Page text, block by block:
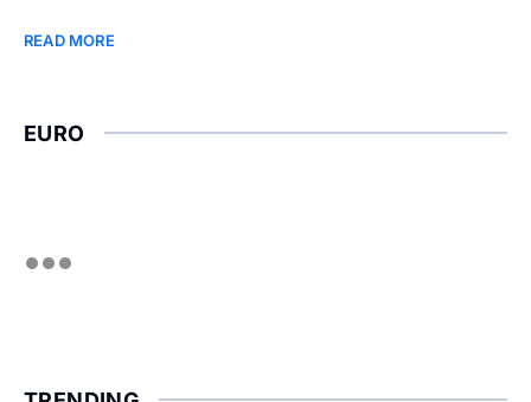
READ MORE
EURO